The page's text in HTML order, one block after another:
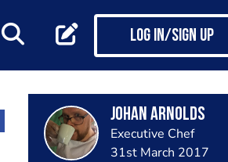
Log in/Sign up
Johan Arnolds
Executive Chef
31st March 2017